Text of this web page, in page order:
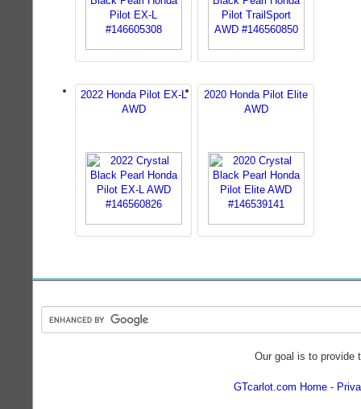
2022 Honda Pilot EX-L
AWD
2020 Honda Pilot Elite
AWD
Our goal is to provide
GTcarlot.com Home